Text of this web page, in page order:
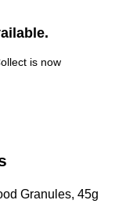
is now
Granules, 45g